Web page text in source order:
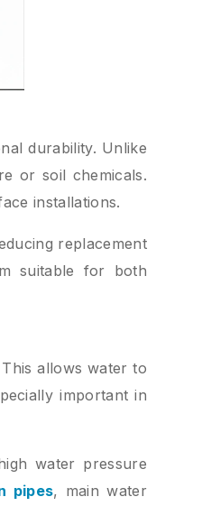
durability. Unlike
or soil chemicals.
installations.
replacement
suitable for both
allows water to
important in
water pressure
pipes, main water